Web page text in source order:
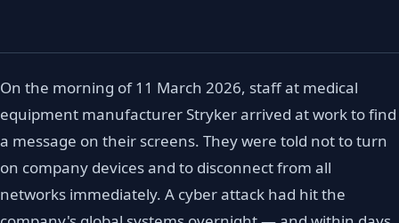
On the morning of 11 March 2026, staff at medical
equipment manufacturer Stryker arrived at work to find
a message on their screens. They were told not to turn
on company devices and to disconnect from all
networks immediately. A cyber attack had hit the